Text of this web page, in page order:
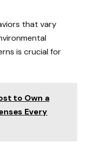
that vary
is crucial for
to Own a
Every